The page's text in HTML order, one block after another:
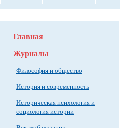
Главная
Журналы
Философия и общество
История и современность
Историческая психология и
социология истории